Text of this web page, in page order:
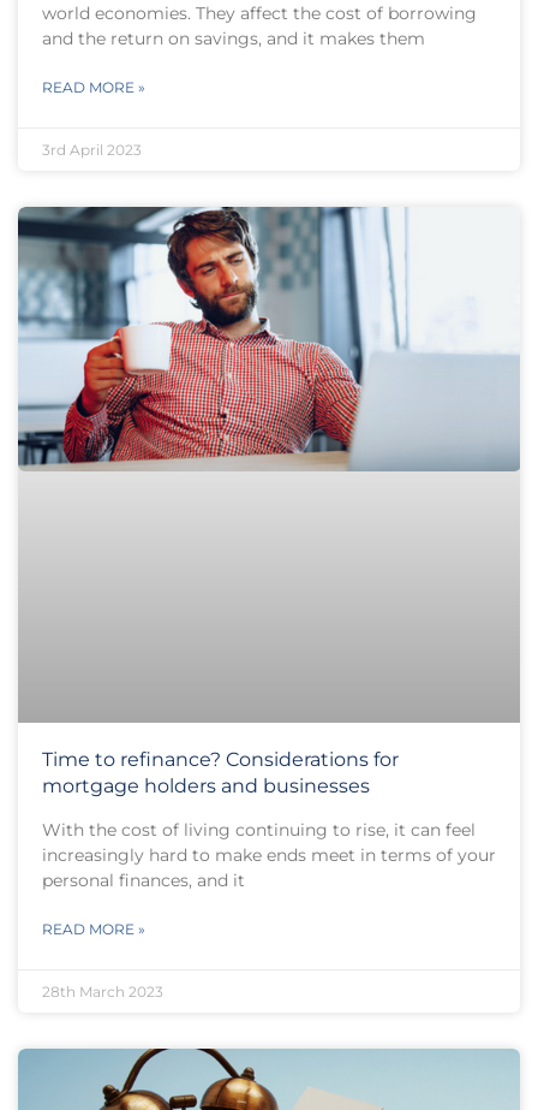
world economies. They affect the cost of borrowing
and the return on savings, and it makes them
READ MORE »
3rd April 2023
Time to refinance? Considerations for
mortgage holders and businesses
With the cost of living continuing to rise, it can feel
increasingly hard to make ends meet in terms of your
personal finances, and it
READ MORE »
28th March 2023